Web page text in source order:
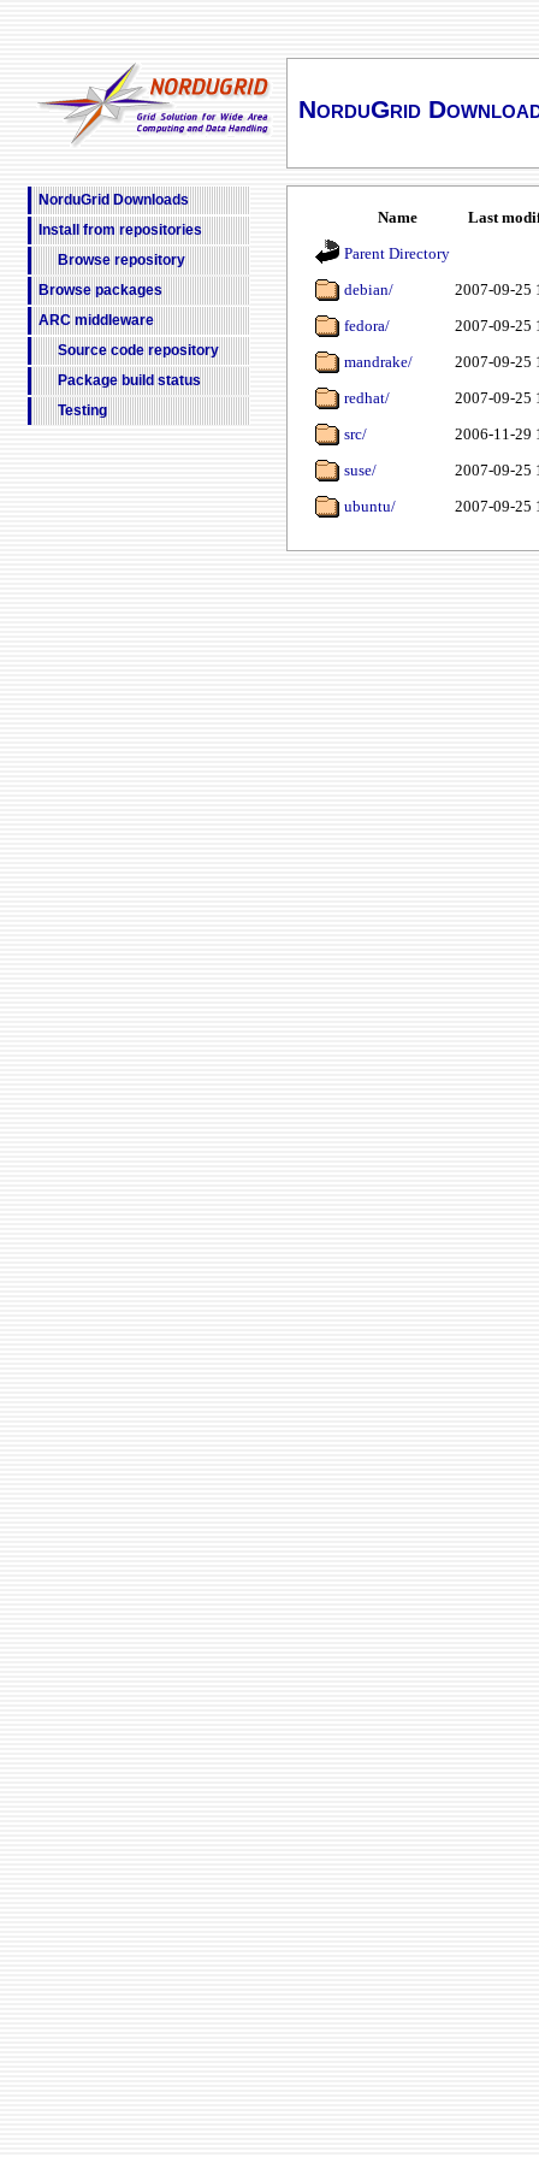
NorduGrid
NorduGrid Downloads
Install from repositories
Browse repository
Browse packages
ARC middleware
Source code repository
Package build status
Testing
Name
Last
Parent Directory
debian/
2007-09-25
fedora/
2007-09-25
mandrake/
2007-09-25
redhat/
2007-09-25
src/
2006-11-29
suse/
2007-09-25
ubuntu/
2007-09-25